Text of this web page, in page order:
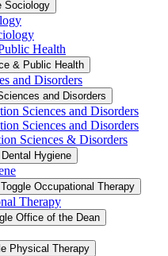
Sociology
Health
&​ Public Health
and Disorders
and Disorders
Sciences and Disorders
Sciences and Disorders
Sciences &​ Disorders
Hygiene
Toggle Occupational Therapy
Therapy
Office of the Dean
Physical Therapy